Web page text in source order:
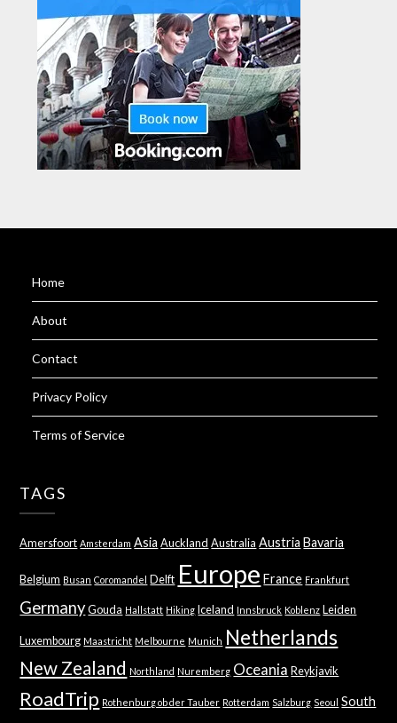
Home
About
Contact
Privacy Policy
Terms of Service
TAGS
Amersfoort Amsterdam Asia Auckland Australia Austria Bavaria
Belgium Busan Coromandel Delft Europe France Frankfurt
Germany Gouda Hallstatt Hiking Iceland Innsbruck Koblenz Leiden
Luxembourg Maastricht Melbourne Munich Netherlands
New Zealand Northland Nuremberg Oceania Reykjavik
RoadTrip Rothenburg ob der Tauber Rotterdam Salzburg Seoul South